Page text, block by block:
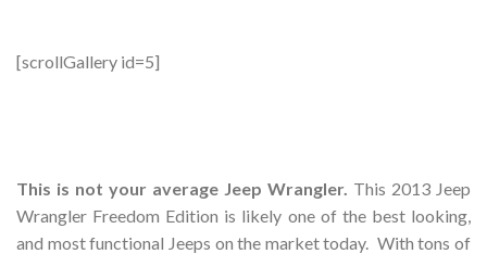
[scrollGallery id=5]
This is not your average Jeep Wrangler. This 2013 Jeep
Wrangler Freedom Edition is likely one of the best looking,
and most functional Jeeps on the market today. With tons of